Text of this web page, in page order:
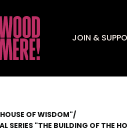
JOIN &
OF WISDOM"/
"THE BUILDING OF THE